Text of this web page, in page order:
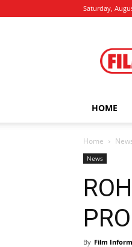
Saturday,
HOME
Home
News
By Film